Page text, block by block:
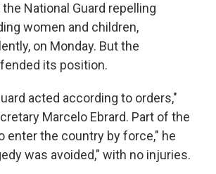
National Guard repelling
women and children,
on Monday. But the
its position.
acted according to orders,"
Marcelo Ebrard. Part of the
enter the country by force," he
was avoided," with no injuries.